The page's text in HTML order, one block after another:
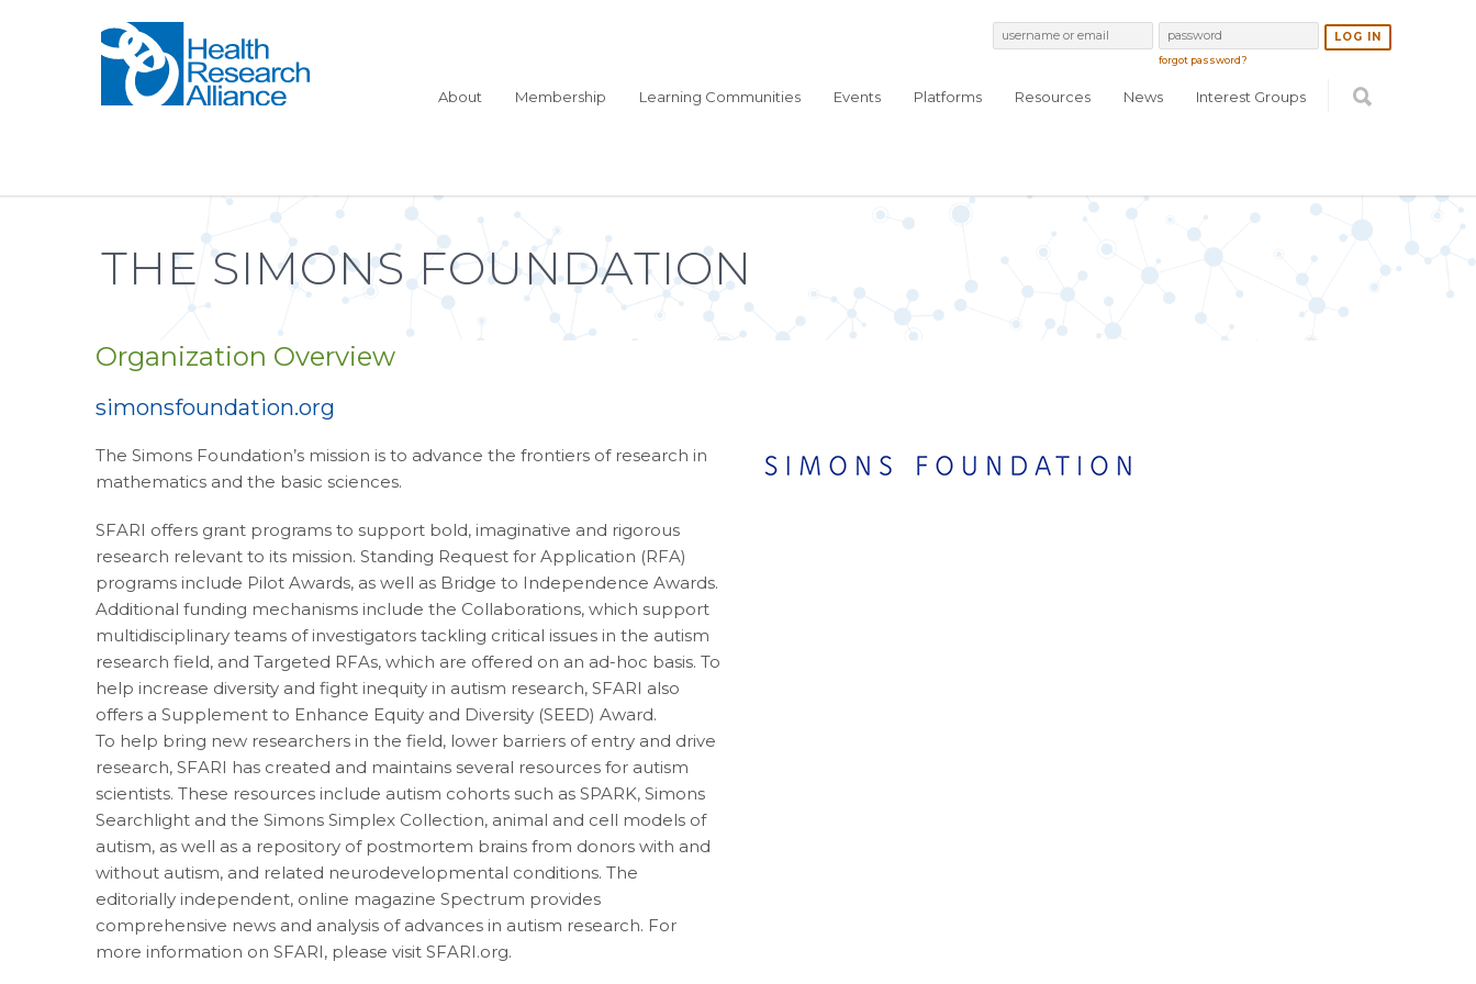
forgot password?
About Membership Learning Communities Events Platforms Resources News Interest Groups
THE SIMONS FOUNDATION
Organization Overview
simonsfoundation.org
The Simons Foundation’s mission is to advance the frontiers of research in
mathematics and the basic sciences.
SFARI offers grant programs to support bold, imaginative and rigorous
research relevant to its mission. Standing Request for Application (RFA)
programs include Pilot Awards, as well as Bridge to Independence Awards.
Additional funding mechanisms include the Collaborations, which support
multidisciplinary teams of investigators tackling critical issues in the autism
research field, and Targeted RFAs, which are offered on an ad-hoc basis. To
help increase diversity and fight inequity in autism research, SFARI also
offers a Supplement to Enhance Equity and Diversity (SEED) Award.
To help bring new researchers in the field, lower barriers of entry and drive
research, SFARI has created and maintains several resources for autism
scientists. These resources include autism cohorts such as SPARK, Simons
Searchlight and the Simons Simplex Collection, animal and cell models of
autism, as well as a repository of postmortem brains from donors with and
without autism, and related neurodevelopmental conditions. The
editorially independent, online magazine Spectrum provides
comprehensive news and analysis of advances in autism research. For
more information on SFARI, please visit SFARI.org.